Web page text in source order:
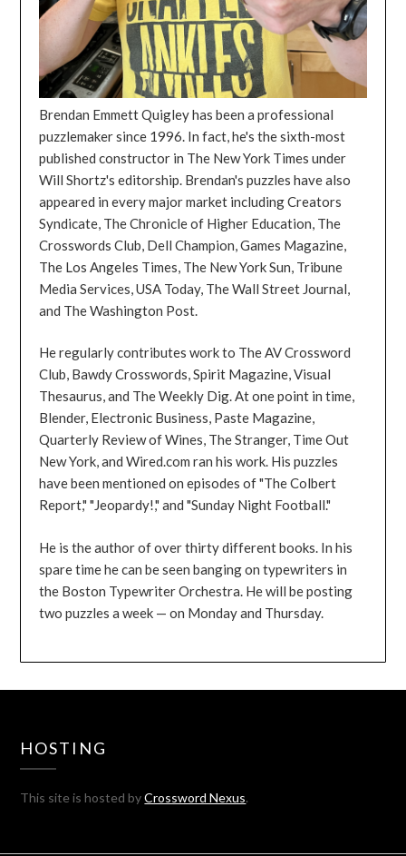
Brendan Emmett Quigley has been a professional
puzzlemaker since 1996. In fact, he's the sixth-most
published constructor in The New York Times under
Will Shortz's editorship. Brendan's puzzles have also
appeared in every major market including Creators
Syndicate, The Chronicle of Higher Education, The
Crosswords Club, Dell Champion, Games Magazine,
The Los Angeles Times, The New York Sun, Tribune
Media Services, USA Today, The Wall Street Journal,
and The Washington Post.
He regularly contributes work to The AV Crossword
Club, Bawdy Crosswords, Spirit Magazine, Visual
Thesaurus, and The Weekly Dig. At one point in time,
Blender, Electronic Business, Paste Magazine,
Quarterly Review of Wines, The Stranger, Time Out
New York, and Wired.com ran his work. His puzzles
have been mentioned on episodes of "The Colbert
Report," "Jeopardy!," and "Sunday Night Football."
He is the author of over thirty different books. In his
spare time he can be seen banging on typewriters in
the Boston Typewriter Orchestra. He will be posting
two puzzles a week — on Monday and Thursday.
HOSTING
This site is hosted byCrossword Nexus.